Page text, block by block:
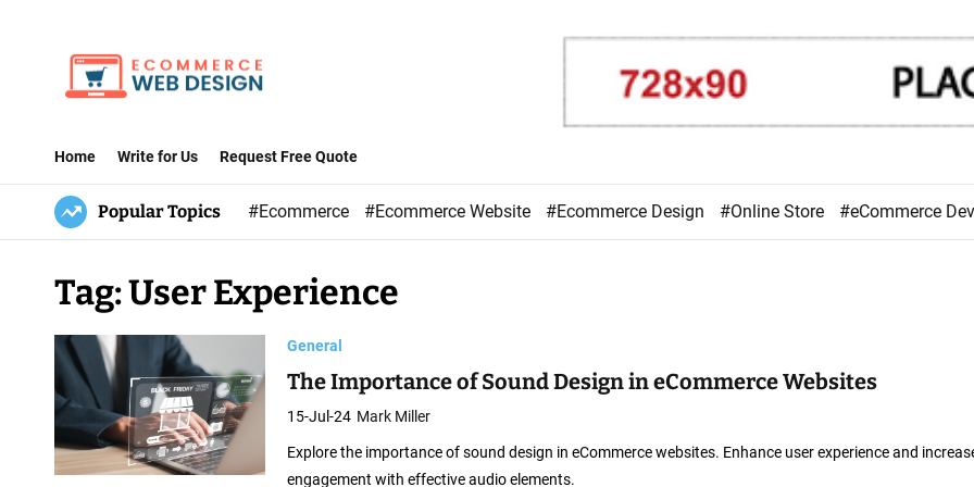
-
C
o
m
m
e
r
c
e
W
e
Home Write for Us Request Free Quote
Popular Topics #Ecommerce #Ecommerce Website #Ecommerce Design #Online Store #eCommerce
Tag:User Experience
General
The Importance of Sound Design in eCommerce Websites
15-Jul-24 Mark Miller
Explore the importance of sound design in eCommerce websites. Enhance user experience and
engagement with effective audio elements.